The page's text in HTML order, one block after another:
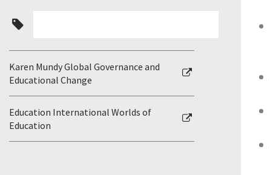
Karen Mundy Global Governance and
Educational Change
Education International Worlds of
Education